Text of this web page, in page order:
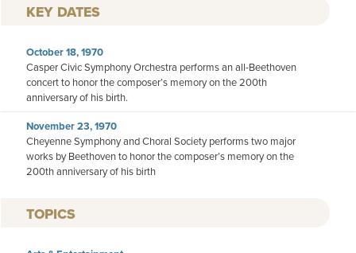
KEY DATES
October 18, 1970
Casper Civic Symphony Orchestra performs an all-Beethoven
concert to honor the composer’s memory on the 200th
anniversary of his birth.
November 23, 1970
Cheyenne Symphony and Choral Society performs two major
works by Beethoven to honor the composer’s memory on the
200th anniversary of his birth
TOPICS